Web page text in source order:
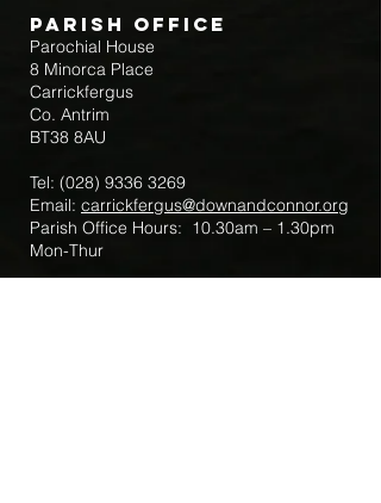
Parish Office
Parochial House
8 Minorca Place
Carrickfergus
Co. Antrim
BT38 8AU
Tel: (028) 9336 3269
Email: carrickfergus@downandconnor.org
Parish Office Hours: 10.30am – 1.30pm
Mon-Thur